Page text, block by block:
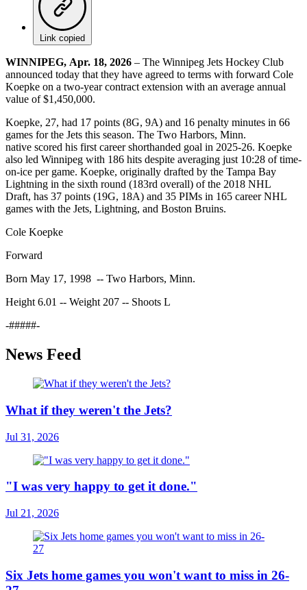
Link copied
WINNIPEG, Apr. 18, 2026 – The Winnipeg Jets Hockey Club
announced today that they have agreed to terms with forward Cole
Koepke on a two-year contract extension with an average annual
value of $1,450,000.
Koepke, 27, had 17 points (8G, 9A) and 16 penalty minutes in 66
games for the Jets this season. The Two Harbors, Minn.
native scored his first career shorthanded goal in 2025-26. Koepke
also led Winnipeg with 186 hits despite averaging just 10:28 of time-
on-ice per game. Koepke, originally drafted by the Tampa Bay
Lightning in the sixth round (183rd overall) of the 2018 NHL
Draft, has 37 points (19G, 18A) and 35 PIMs in 165 career NHL
games with the Jets, Lightning, and Boston Bruins.
Cole Koepke
Forward
Born May 17, 1998 -- Two Harbors, Minn.
Height 6.01 -- Weight 207 -- Shoots L
-#####-
News Feed
What if they weren't the Jets?
Jul 31, 2026
"I was very happy to get it done."
Jul 21, 2026
Six Jets home games you won't want to miss in 26-